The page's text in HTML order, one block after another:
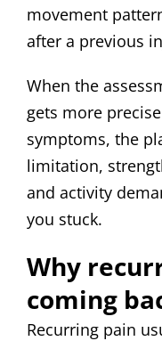
movement
after a previous
When the
gets more
symptoms, the
limitation,
and activity
you stuck.
Why
coming
Recurring pain